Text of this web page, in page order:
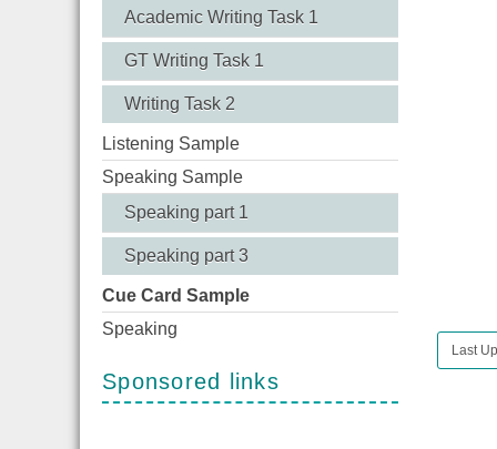
Academic Writing Task 1
GT Writing Task 1
Writing Task 2
Listening Sample
Speaking Sample
Speaking part 1
Speaking part 3
Cue Card Sample
Speaking
Sponsored links
Last